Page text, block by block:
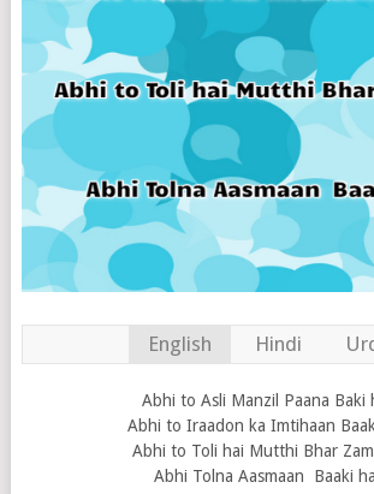
English Hindi
Abhi to Asli Manzil Paana Baki
Abhi to Iraadon ka Imtihaan
Abhi to Toli hai Mutthi Bhar
Abhi Tolna Aasmaan Baaki